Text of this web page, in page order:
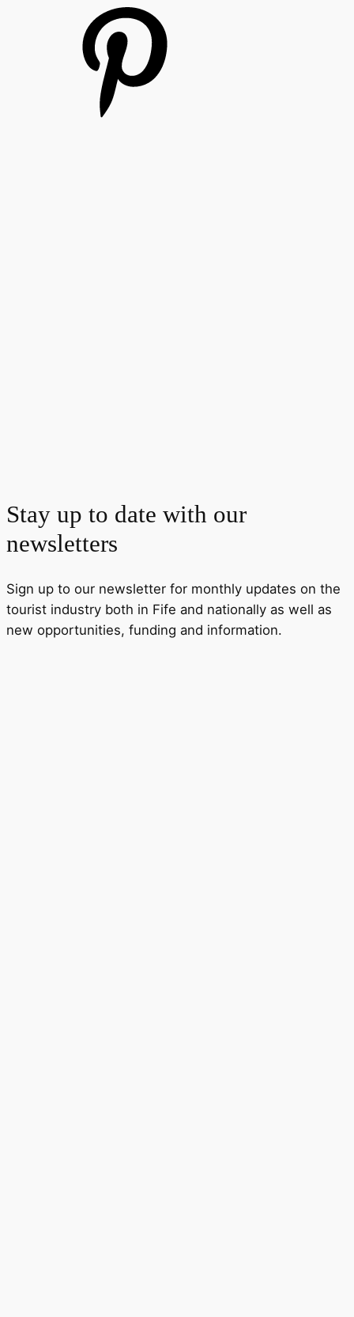
Stay up to date with our
newsletters
Sign up to our newsletter for monthly updates on the
tourist industry both in Fife and nationally as well as
new opportunities, funding and information.